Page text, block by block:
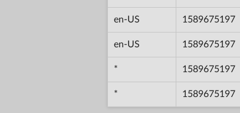
en-US 1589675197
en-US 1589675197
* 1589675197
* 1589675197